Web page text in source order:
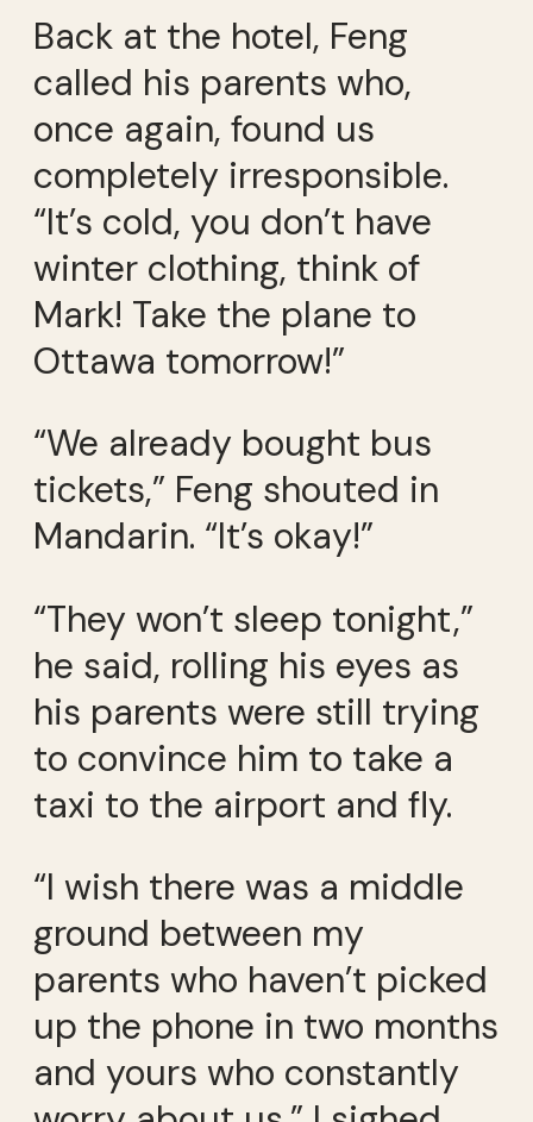
Back at the hotel, Feng
called his parents who,
once again, found us
completely irresponsible.
“It’s cold, you don’t have
winter clothing, think of
Mark! Take the plane to
Ottawa tomorrow!”
“We already bought bus
tickets,” Feng shouted in
Mandarin. “It’s okay!”
“They won’t sleep tonight,”
he said, rolling his eyes as
his parents were still trying
to convince him to take a
taxi to the airport and fly.
“I wish there was a middle
ground between my
parents who haven’t picked
up the phone in two months
and yours who constantly